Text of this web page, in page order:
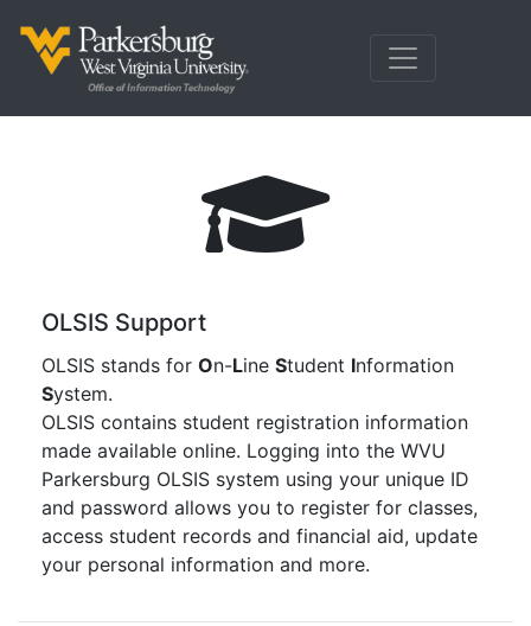
OLSIS Support
OLSIS stands for On-Line Student Information
System.
OLSIS contains student registration information
made available online. Logging into the WVU
Parkersburg OLSIS system using your unique ID
and password allows you to register for classes,
access student records and financial aid, update
your personal information and more.